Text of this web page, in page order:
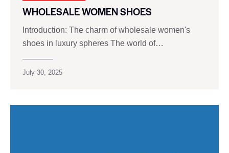
WHOLESALE WOMEN SHOES
Introduction: The charm of wholesale women's
shoes in luxury spheres The world of…
July 30, 2025